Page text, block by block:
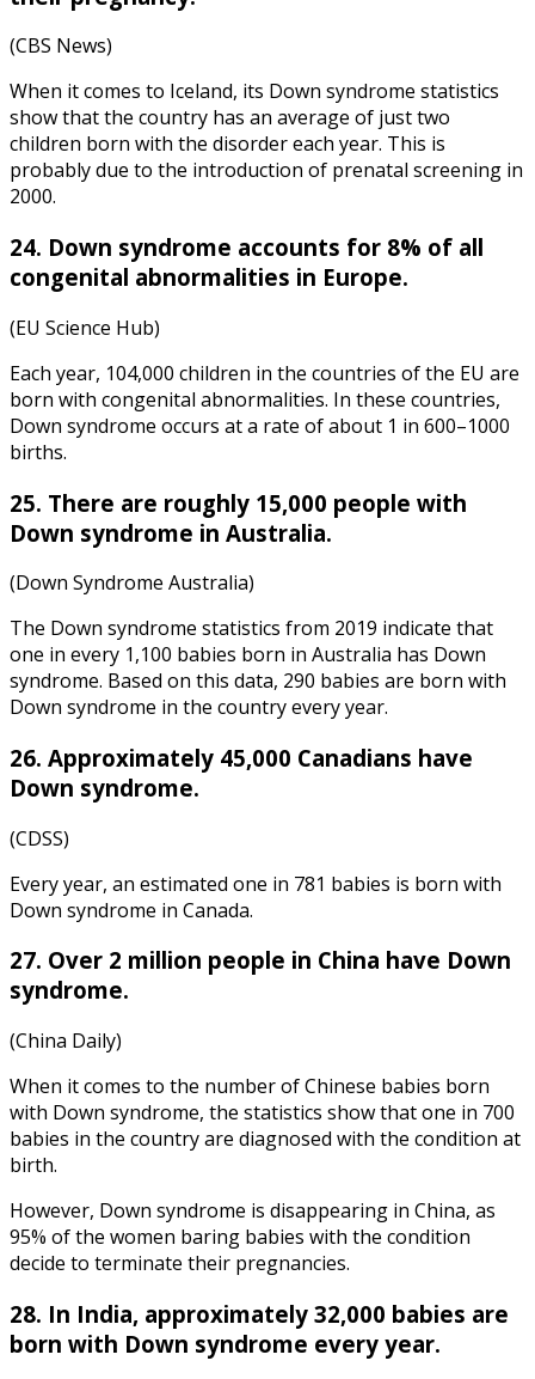
(CBS News)
When it comes to Iceland, its Down syndrome statistics
show that the country has an average of just two
children born with the disorder each year. This is
probably due to the introduction of prenatal screening in
2000.
24. Down syndrome accounts for 8% of all
congenital abnormalities in Europe.
(EU Science Hub)
Each year, 104,000 children in the countries of the EU are
born with congenital abnormalities. In these countries,
Down syndrome occurs at a rate of about 1 in 600–1000
births.
25. There are roughly 15,000 people with
Down syndrome in Australia.
(Down Syndrome Australia)
The Down syndrome statistics from 2019 indicate that
one in every 1,100 babies born in Australia has Down
syndrome. Based on this data, 290 babies are born with
Down syndrome in the country every year.
26. Approximately 45,000 Canadians have
Down syndrome.
(CDSS)
Every year, an estimated one in 781 babies is born with
Down syndrome in Canada.
27. Over 2 million people in China have Down
syndrome.
(China Daily)
When it comes to the number of Chinese babies born
with Down syndrome, the statistics show that one in 700
babies in the country are diagnosed with the condition at
birth.
However, Down syndrome is disappearing in China, as
95% of the women baring babies with the condition
decide to terminate their pregnancies.
28. In India, approximately 32,000 babies are
born with Down syndrome every year.